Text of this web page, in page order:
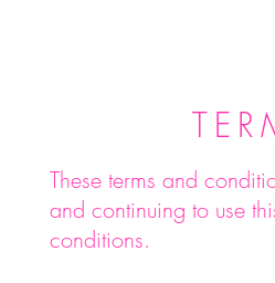
These terms and
and continuing to use
conditions.